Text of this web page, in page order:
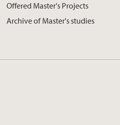
Offered Master's Projects
Archive of Master's studies